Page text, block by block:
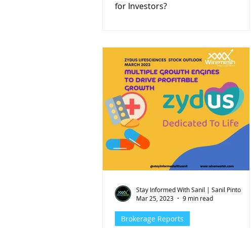
for Investors?
Brokerage Reports
Stay Informed With Sanil | Sanil Pinto
Mar 25, 2023
9 min read